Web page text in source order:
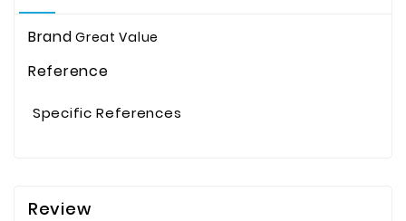
Brand Great Value
Reference
Specific References
Review